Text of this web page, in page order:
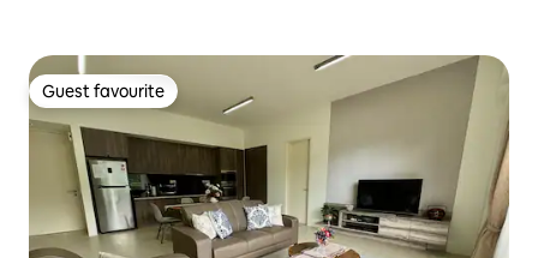
Guest favourite
Guest favourite